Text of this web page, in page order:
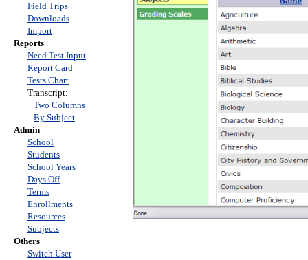
Field Trips
Downloads
Import
Reports
Need Test Input
Report Card
Tests Chart
Transcript:
Two Columns
By Subject
Admin
School
Students
School Years
Days Off
Terms
Enrollments
Resources
Subjects
Others
Switch User